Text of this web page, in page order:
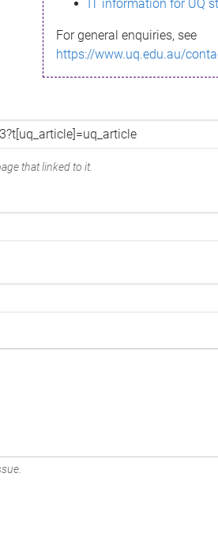
IT information for UQ
For general enquiries, see
https://www.uq.edu.au/
that linked to it.